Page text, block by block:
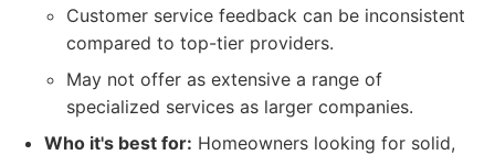
Customer service feedback can be inconsistent
compared to top-tier providers.
May not offer as extensive a range of
specialized services as larger companies.
Who it's best for: Homeowners looking for solid,